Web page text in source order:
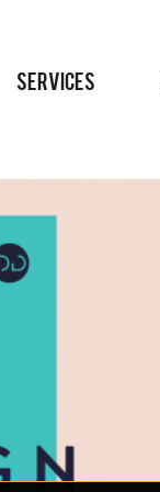
SERVICES